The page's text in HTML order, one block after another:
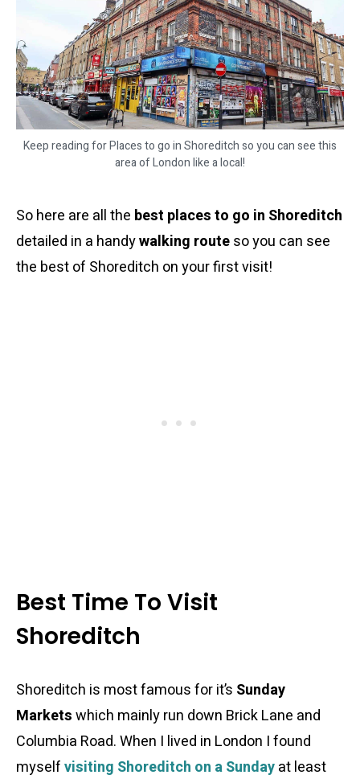
Keep reading for Places to go in Shoreditch so you can see this
area of London like a local!
So here are all the best places to go in Shoreditch
detailed in a handywalking routeso you can see
the best of Shoreditch on your first visit!
Best Time To Visit
Shoreditch
Shoreditch is most famous for it’s Sunday
Marketswhich mainly run down Brick Lane and
Columbia Road. When I lived in London I found
myselfvisiting Shoreditch on a Sundayat least